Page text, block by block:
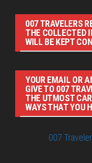
007 TRAVELERS
THE COLLECTED
WILL BE KEPT
YOUR EMAIL OR
GIVE TO 007
THE UTMOST
WAYS THAT YOU
007